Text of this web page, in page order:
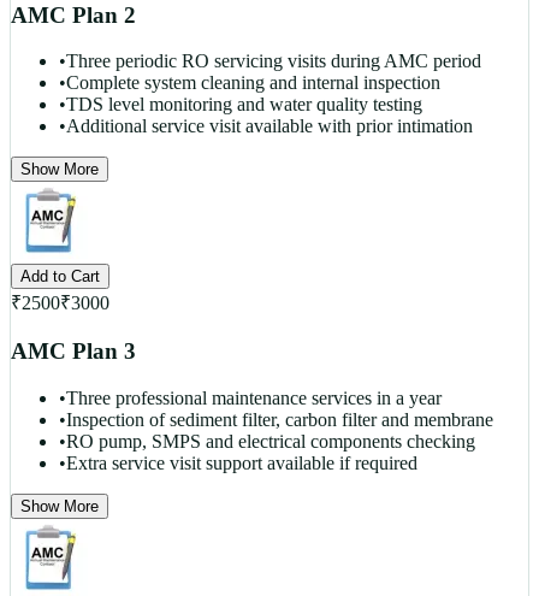
AMC Plan 2
•Three periodic RO servicing visits during AMC period
•Complete system cleaning and internal inspection
•TDS level monitoring and water quality testing
•Additional service visit available with prior intimation
Show More
Add to Cart
₹2500₹3000
AMC Plan 3
•Three professional maintenance services in a year
•Inspection of sediment filter, carbon filter and membrane
•RO pump, SMPS and electrical components checking
•Extra service visit support available if required
Show More